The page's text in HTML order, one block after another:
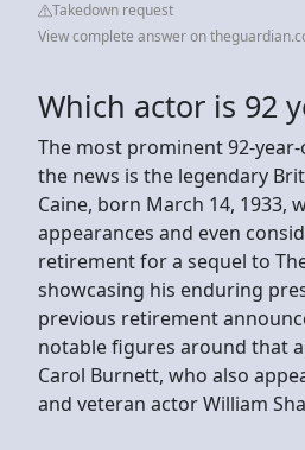
Takedown request
View complete answer on
Which actor is 92
The most prominent 92-
the news is the legendary
Caine, born March 14, 1933,
appearances and even
retirement for a sequel to
showcasing his enduring
previous retirement
notable figures around that
Carol Burnett, who also
and veteran actor William